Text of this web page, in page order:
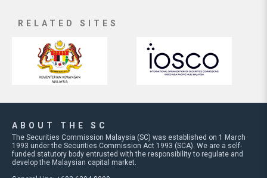
RELATED SITES
ABOUT THE SC
The Securities Commission Malaysia (SC) was established on 1 March
1993 under the Securities Commission Act 1993 (SCA). We are a self-
funded statutory body entrusted with the responsibility to regulate and
develop the Malaysian capital market.